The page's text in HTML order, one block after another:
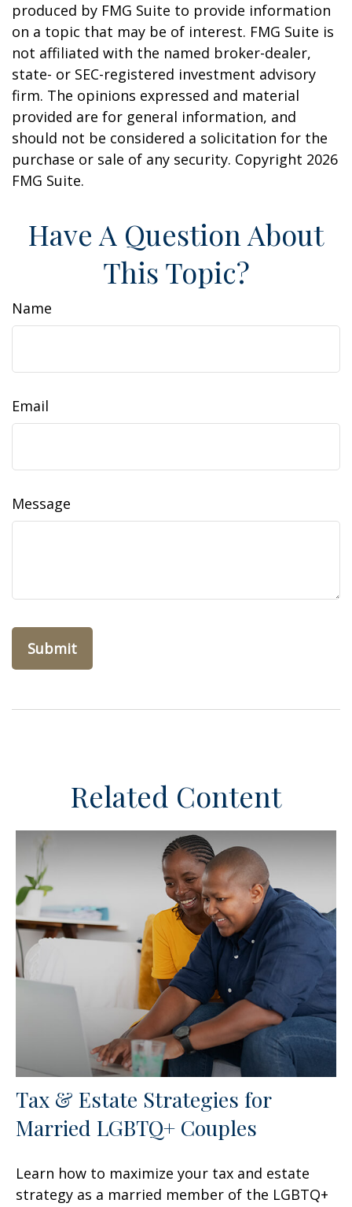
produced by FMG Suite to provide information
on a topic that may be of interest. FMG Suite is
not affiliated with the named broker-dealer,
state- or SEC-registered investment advisory
firm. The opinions expressed and material
provided are for general information, and
should not be considered a solicitation for the
purchase or sale of any security. Copyright 2026
FMG Suite.
Have A Question About
This Topic?
Name
Email
Message
Related Content
Tax & Estate Strategies for
Married LGBTQ+ Couples
Learn how to maximize your tax and estate
strategy as a married member of the LGBTQ+